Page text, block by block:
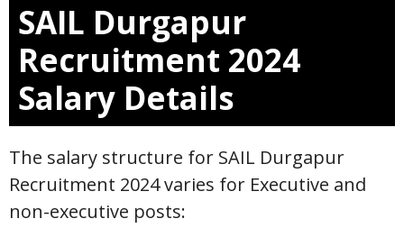
SAIL Durgapur
Recruitment 2024
Salary Details
The salary structure for SAIL Durgapur
Recruitment 2024 varies for Executive and
non-executive posts: